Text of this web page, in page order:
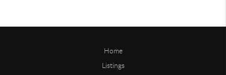
Home
Listings